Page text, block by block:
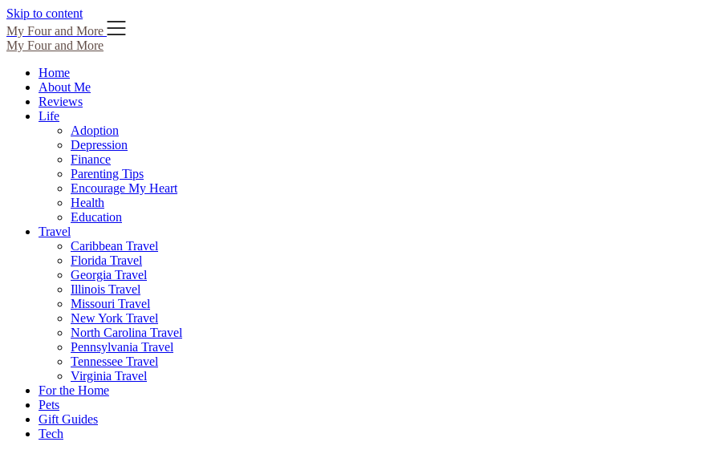
Skip to content
My Four and More
My Four and More
Home
About Me
Reviews
Life
Adoption
Depression
Finance
Parenting Tips
Encourage My Heart
Health
Education
Travel
Caribbean Travel
Florida Travel
Georgia Travel
Illinois Travel
Missouri Travel
New York Travel
North Carolina Travel
Pennsylvania Travel
Tennessee Travel
Virginia Travel
For the Home
Pets
Gift Guides
Tech